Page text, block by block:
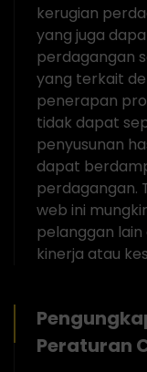
kerugian
yang juga
perdagangan
yang terkait
penerapan
tidak dapat
penyusunan
dapat
perdagangan.
web ini
pelanggan
kinerja atau
Peraturan